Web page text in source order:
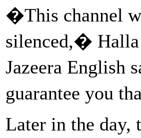
�This channel
silenced,� Halla
Jazeera English
guarantee you
Later in the day,